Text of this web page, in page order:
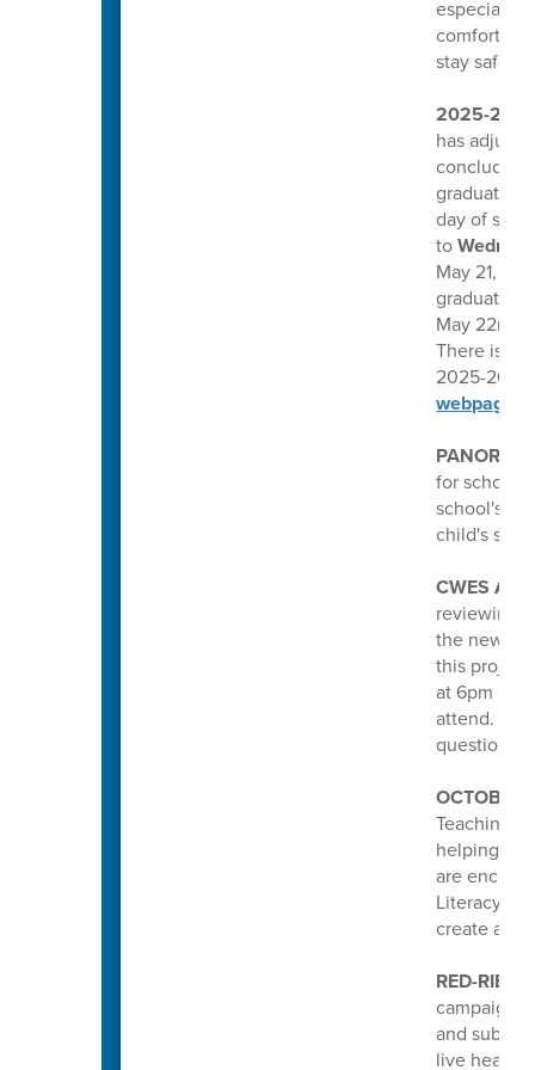
especially
stay safe,
2025-26
has
conclude
graduation
day of
to
May 21,
May 22nd,
There is
2025-26
webpage.
for schools
school's
child's
CWES
reviewing
the new
this
at 6pm at
attend.
questions
OCTOBER
Teaching
helping
are
Literacy
create a
RED-
campaign
and
live